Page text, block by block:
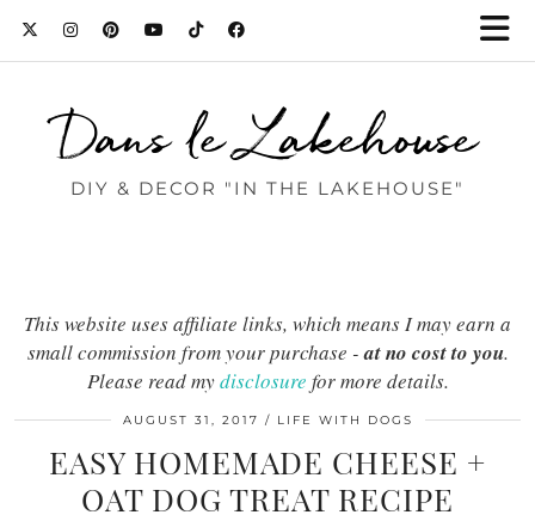
Dans le Lakehouse
DIY & DECOR "IN THE LAKEHOUSE"
This website uses affiliate links, which means I may earn a
small commission from your purchase -at no cost to you.
Please read mydisclosure for more details.
AUGUST 31, 2017 LIFE WITH DOGS
EASY HOMEMADE CHEESE +
OAT DOG TREAT RECIPE